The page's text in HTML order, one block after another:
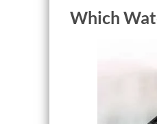
Which